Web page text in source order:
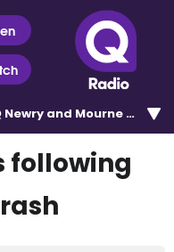
Newry and Mourne 100.5
following